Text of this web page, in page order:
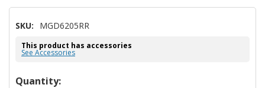
SKU: MGD6205RR
This product has accessories
See Accessories
Hurry!
Quantity: